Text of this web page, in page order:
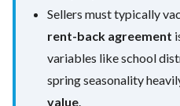
Sellers must typically
rent-back agreement
variables like school
spring seasonality
value